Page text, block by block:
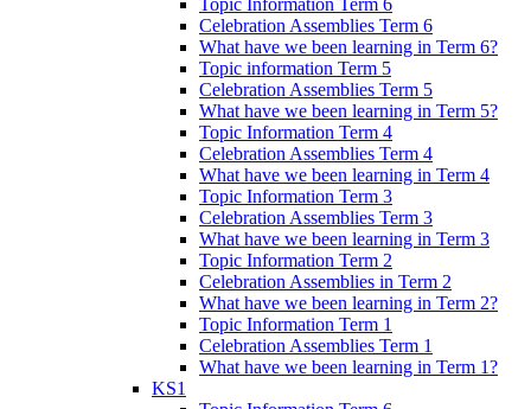
Celebration Assemblies Term 6
What have we been learning in Term 6?
Topic information Term 5
Celebration Assemblies Term 5
What have we been learning in Term 5?
Topic Information Term 4
Celebration Assemblies Term 4
What have we been learning in Term 4
Topic Information Term 3
Celebration Assemblies Term 3
What have we been learning in Term 3
Topic Information Term 2
Celebration Assemblies in Term 2
What have we been learning in Term 2?
Topic Information Term 1
Celebration Assemblies Term 1
What have we been learning in Term 1?
KS1